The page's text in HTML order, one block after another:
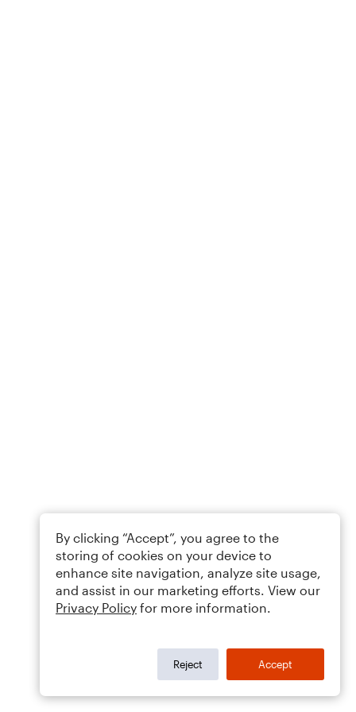
By clicking “Accept”, you agree to the
storing of cookies on your device to
enhance site navigation, analyze site usage,
and assist in our marketing efforts. View our
Privacy Policy for more information.
Reject Accept